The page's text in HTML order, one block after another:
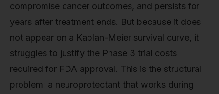
compromise cancer outcomes, and persists for
years after treatment ends. But because it does
not appear on a Kaplan-Meier survival curve, it
struggles to justify the Phase 3 trial costs
required for FDA approval. This is the structural
problem: a neuroprotectant that works during